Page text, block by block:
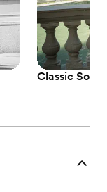
Classic